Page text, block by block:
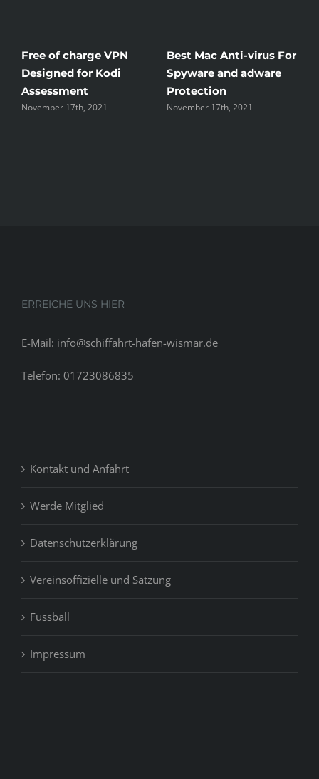
Free of charge VPN
Designed for Kodi
Assessment
November 17th, 2021
Best Mac Anti-virus For
Spyware and adware
Protection
November 17th, 2021
ERREICHE UNS HIER
E-Mail: info@schiffahrt-hafen-wismar.de
Telefon: 01723086835
Kontakt und Anfahrt
Werde Mitglied
Datenschutzerklärung
Vereinsoffizielle und Satzung
Fussball
Impressum